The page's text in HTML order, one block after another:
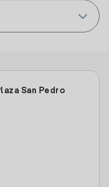
San Pedro